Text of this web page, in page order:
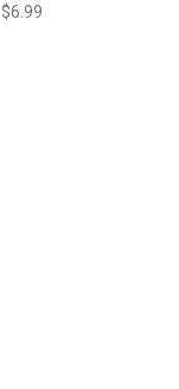
$6.99